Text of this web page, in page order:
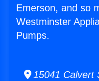
Emerson, and so
Westminster
Pumps.
15041 Calvert